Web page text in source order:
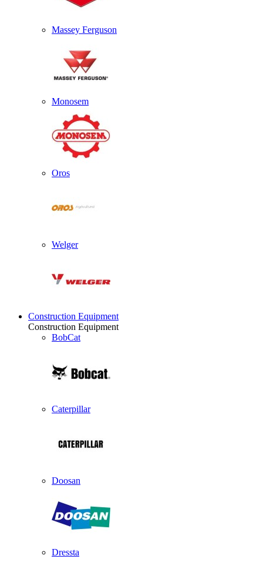
Massey Ferguson
Monosem
Oros
Welger
Construction Equipment
Construction Equipment
BobCat
Caterpillar
Doosan
Dressta